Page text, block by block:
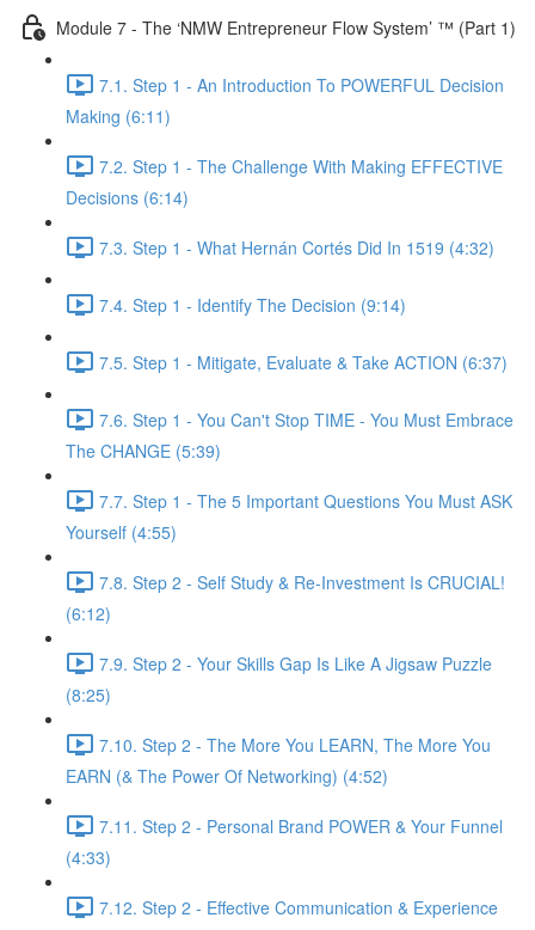
Module 7 - The ‘NMW Entrepreneur Flow System’ ™ (Part 1)
7.1. Step 1 - An Introduction To POWERFUL Decision
Making (6:11)
7.2. Step 1 - The Challenge With Making EFFECTIVE
Decisions (6:14)
7.3. Step 1 - What Hernán Cortés Did In 1519 (4:32)
7.4. Step 1 - Identify The Decision (9:14)
7.5. Step 1 - Mitigate, Evaluate & Take ACTION (6:37)
7.6. Step 1 - You Can't Stop TIME - You Must Embrace
The CHANGE (5:39)
7.7. Step 1 - The 5 Important Questions You Must ASK
Yourself (4:55)
7.8. Step 2 - Self Study & Re-Investment Is CRUCIAL!
(6:12)
7.9. Step 2 - Your Skills Gap Is Like A Jigsaw Puzzle
(8:25)
7.10. Step 2 - The More You LEARN, The More You
EARN (& The Power Of Networking) (4:52)
7.11. Step 2 - Personal Brand POWER & Your Funnel
(4:33)
7.12. Step 2 - Effective Communication & Experience